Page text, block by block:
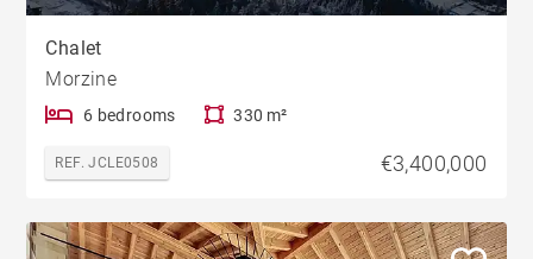
Chalet
Morzine
6 bedrooms 330 m²
REF. JCLE0508 €3,400,000